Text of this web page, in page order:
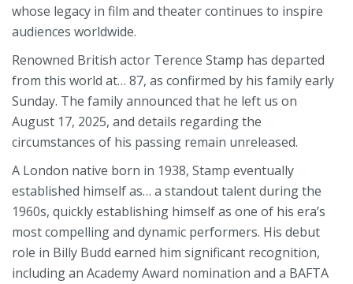
whose legacy in film and theater continues to inspire
audiences worldwide.
Renowned British actor Terence Stamp has departed
from this world at… 87, as confirmed by his family early
Sunday. The family announced that he left us on
August 17, 2025, and details regarding the
circumstances of his passing remain unreleased.
A London native born in 1938, Stamp eventually
established himself as… a standout talent during the
1960s, quickly establishing himself as one of his era’s
most compelling and dynamic performers. His debut
role in Billy Budd earned him significant recognition,
including an Academy Award nomination and a BAFTA